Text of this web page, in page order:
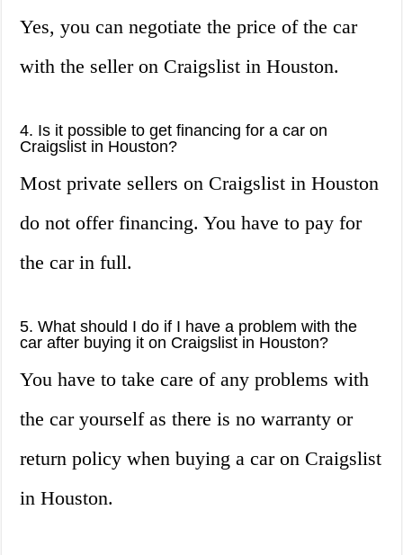
Yes, you can negotiate the price of the car
with the seller on Craigslist in Houston.
4. Is it possible to get financing for a car on
Craigslist in Houston?
Most private sellers on Craigslist in Houston
do not offer financing. You have to pay for
the car in full.
5. What should I do if I have a problem with the
car after buying it on Craigslist in Houston?
You have to take care of any problems with
the car yourself as there is no warranty or
return policy when buying a car on Craigslist
in Houston.